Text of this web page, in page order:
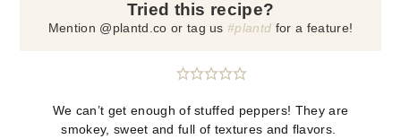
Tried this recipe?
Mention @plantd.co or tag us#plantd for a feature!
We can’t get enough of stuffed peppers! They are
smokey, sweet and full of textures and flavors.